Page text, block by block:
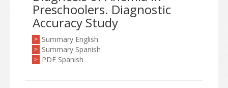
Preschoolers. Diagnostic
Accuracy Study
> Summary English
> Summary Spanish
> PDF Spanish